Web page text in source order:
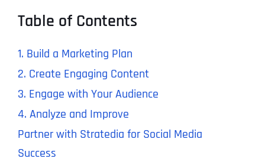
Table of Contents
1. Build a Marketing Plan
2. Create Engaging Content
3. Engage with Your Audience
4. Analyze and Improve
Partner with Stratedia for Social Media
Success